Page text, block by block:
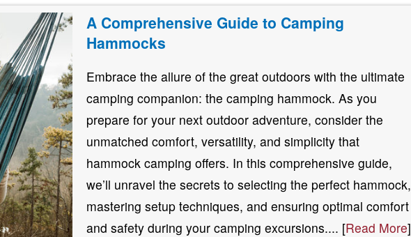
A Comprehensive Guide to Camping
Hammocks
Embrace the allure of the great outdoors with the ultimate
camping companion: the camping hammock. As you
prepare for your next outdoor adventure, consider the
unmatched comfort, versatility, and simplicity that
hammock camping offers. In this comprehensive guide,
we’ll unravel the secrets to selecting the perfect hammock,
mastering setup techniques, and ensuring optimal comfort
and safety during your camping excursions.... [Read More]